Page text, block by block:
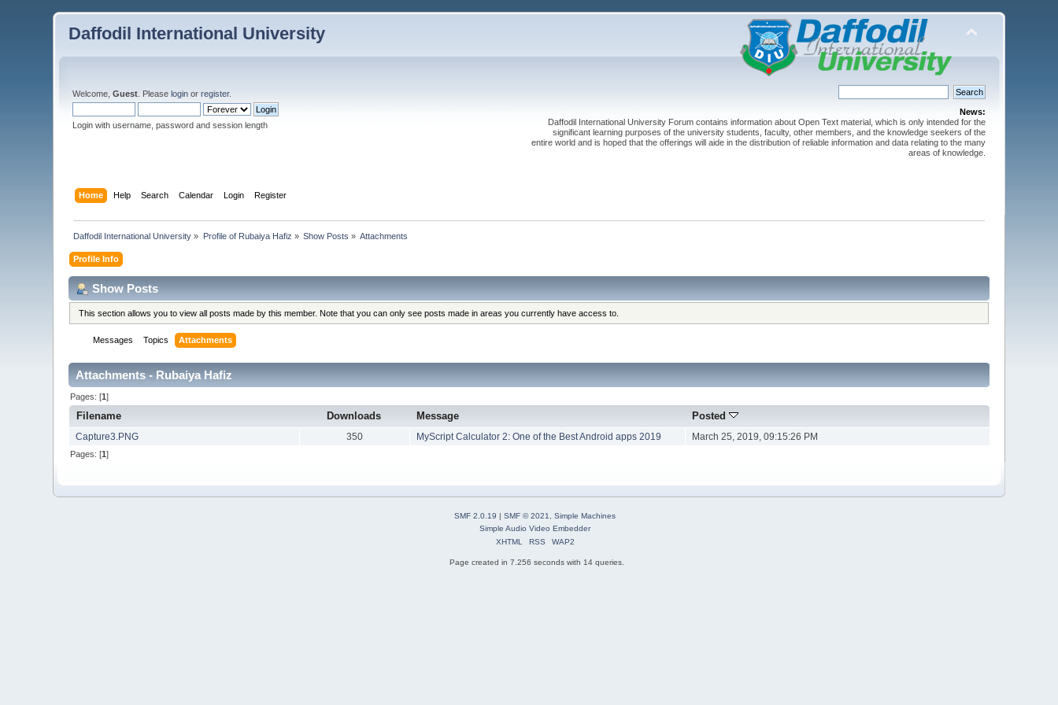
Daffodil International University
Welcome,Guest . Pleaselogin orregister.
Login with username, password and session length
News:
Daffodil International University Forum contains information about Open Text material, which is only intended for the
significant learning purposes of the university students, faculty, other members, and the knowledge seekers of the
entire world and is hoped that the offerings will aide in the distribution of reliable information and data relating to the many
areas of knowledge.
Home Help Search Calendar Login Register
Daffodil International University » Profile of Rubaiya Hafiz » Show Posts » Attachments
Profile Info
Show Posts
This section allows you to view all posts made by this member. Note that you can only see posts made in areas you currently have access to.
Messages Topics Attachments
Attachments - Rubaiya Hafiz
Pages: [1]
Filename Downloads Message Posted
Capture3.PNG 350 MyScript Calculator 2: One of the Best Android apps 2019 March 25, 2019, 09:15:26 PM
Pages: [1]
SMF 2.0.19 | SMF © 2021
Simple Machines
Simple Audio Video Embedder
XHTML
RSS WAP2
Page created in 7.256 seconds with 14 queries.